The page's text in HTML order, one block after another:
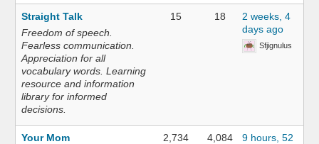
Straight Talk
Freedom of speech.
Fearless communication.
Appreciation for all
vocabulary words. Learning
resource and information
library for informed
decisions.
15 18
2 weeks, 4
days ago
Sfjignulus
Your Mom
2,734 4,084
9 hours, 52